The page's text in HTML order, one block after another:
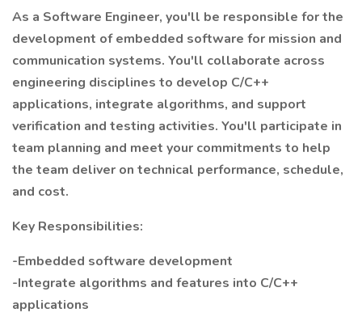
As a Software Engineer, you'll be responsible for the
development of embedded software for mission and
communication systems. You'll collaborate across
engineering disciplines to develop C/C++
applications, integrate algorithms, and support
verification and testing activities. You'll participate in
team planning and meet your commitments to help
the team deliver on technical performance, schedule,
and cost.
Key Responsibilities:
-Embedded software development
-Integrate algorithms and features into C/C++
applications